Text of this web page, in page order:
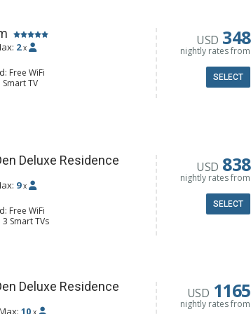
2 x
Free WiFi
TV
Daily Housekeeping, Free
Only) (seasonal)
USD 348
nightly rates from
SELECT
Deluxe Residence
9 x
Free WiFi
Smart TVs
Balcony, Daily Housekeeping,
Only) (seasonal), Washer &
Full Bathroom, Shower
Gas Fireplace
USD 838
nightly rates from
SELECT
Deluxe Residence
10 x
USD 1165
nightly rates from